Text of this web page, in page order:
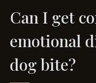
Can I get
emotional
dog bite?